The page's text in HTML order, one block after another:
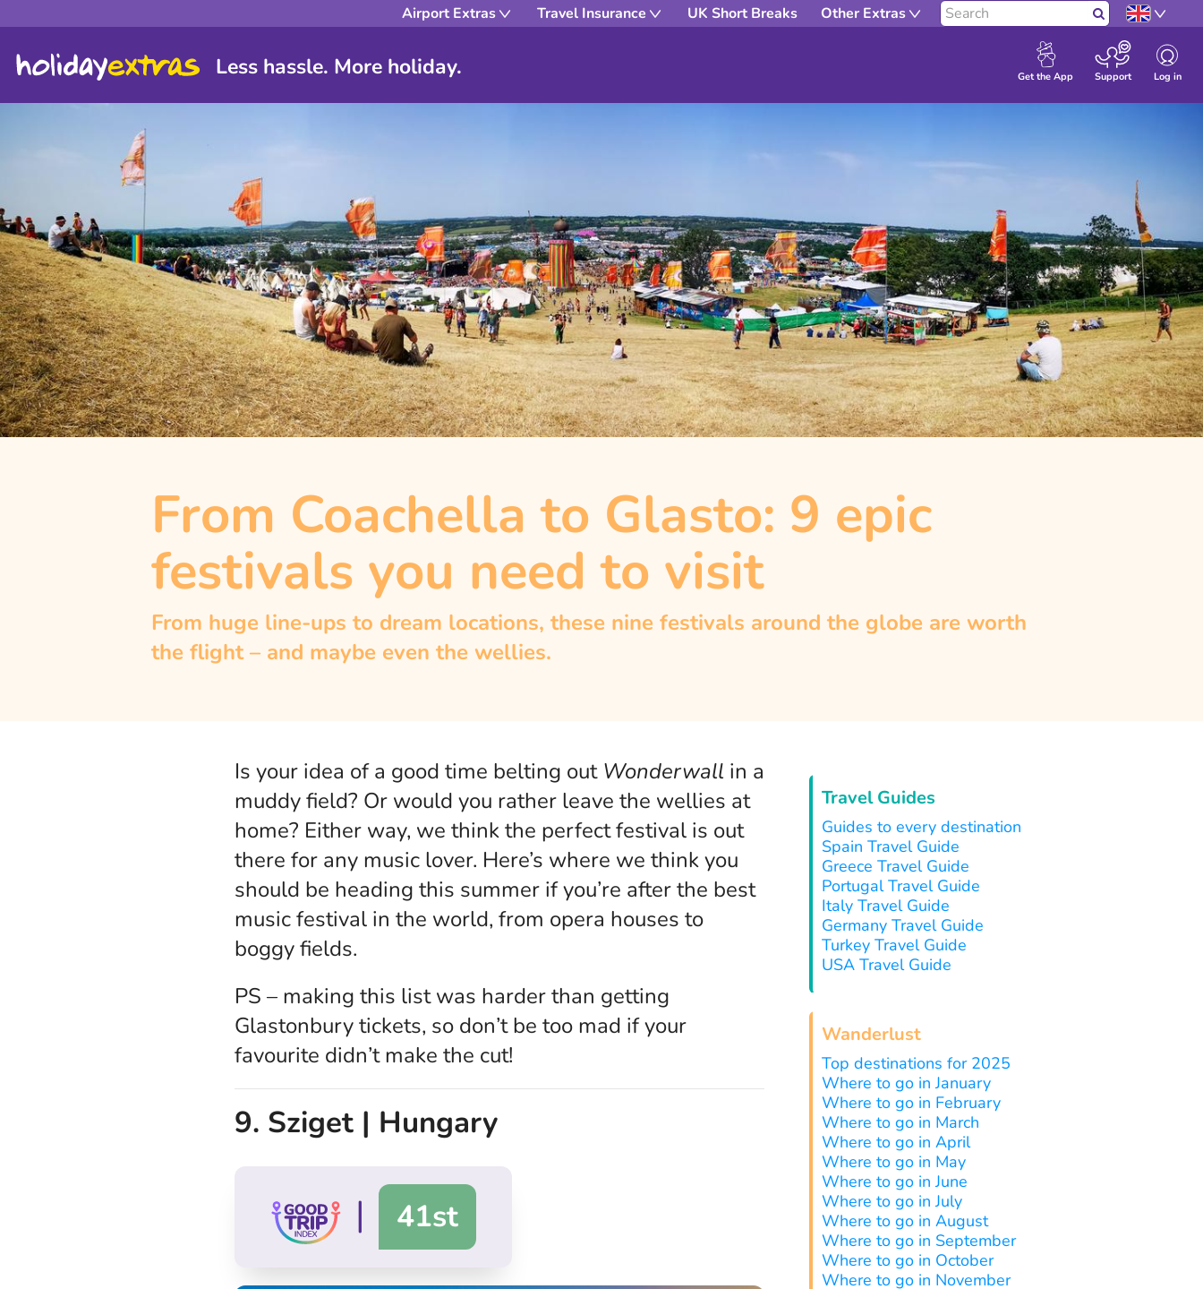
Airport Extras Travel Insurance UK Short Breaks Other Extras Search
Get the App Support Log in
Less hassle. More holiday.
From Coachella to Glasto: 9 epic
festivals you need to visit
From huge line-ups to dream locations, these nine festivals around the globe are worth
the flight – and maybe even the wellies.
Is your idea of a good time belting out Wonderwall in a
muddy field? Or would you rather leave the wellies at
home? Either way, we think the perfect festival is out
there for any music lover. Here’s where we think you
should be heading this summer if you’re after the best
music festival in the world, from opera houses to
boggy fields.
PS – making this list was harder than getting
Glastonbury tickets, so don’t be too mad if your
favourite didn’t make the cut!
9. Sziget | Hungary
| 41st
Travel Guides
Guides to every destination
Spain Travel Guide
Greece Travel Guide
Portugal Travel Guide
Italy Travel Guide
Germany Travel Guide
Turkey Travel Guide
USA Travel Guide
Wanderlust
Top destinations for 2025
Where to go in January
Where to go in February
Where to go in March
Where to go in April
Where to go in May
Where to go in June
Where to go in July
Where to go in August
Where to go in September
Where to go in October
Where to go in November